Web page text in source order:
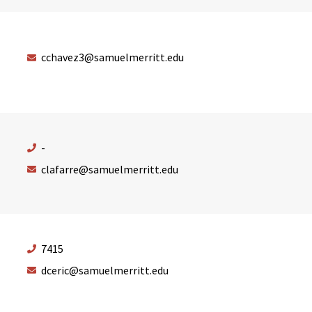
cchavez3@samuelmerritt.edu
-
clafarre@samuelmerritt.edu
7415
dceric@samuelmerritt.edu